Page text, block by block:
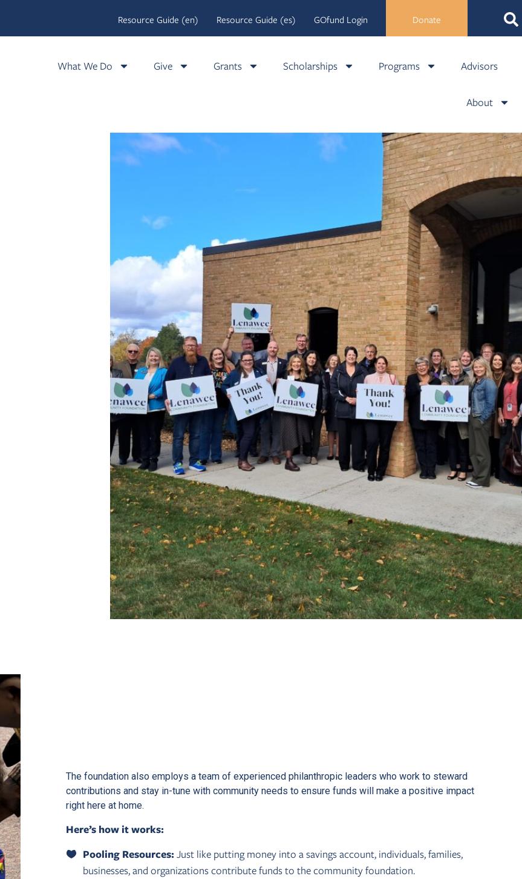
Resource Guide (en) Resource Guide (es) GOfund Login Donate
What We Do Give Grants Scholarships Programs Advisors
About
The foundation also employs a team of experienced philanthropic leaders who work to steward
contributions and stay in-tune with community needs to ensure funds will make a positive impact
right here at home.
Here’s how it works:
Pooling Resources:Just like putting money into a savings account, individuals, families,
businesses, and organizations contribute funds to the community foundation.